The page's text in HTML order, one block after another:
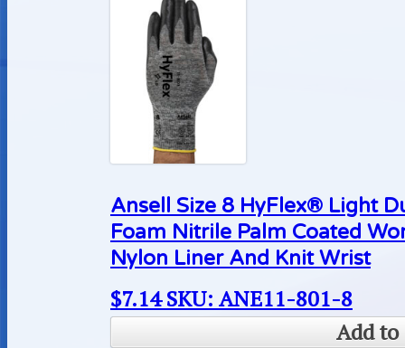
Ansell Size 8 HyFlex® Light
Foam Nitrile Palm Coated
Nylon Liner And Knit Wrist
$7.14 SKU: ANE11-801-8
Add to